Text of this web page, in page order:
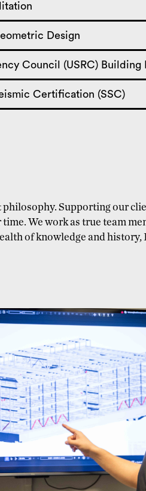
Design
Council (USRC) Building
Certification (SSC)
Supporting our
We work as true team
of knowledge and history,